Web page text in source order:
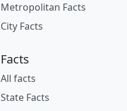
Metropolitan Facts
City Facts
Facts
All facts
State Facts